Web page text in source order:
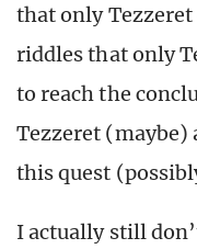
that only
riddles that only
to reach the
Tezzeret (maybe)
this quest
I actually still